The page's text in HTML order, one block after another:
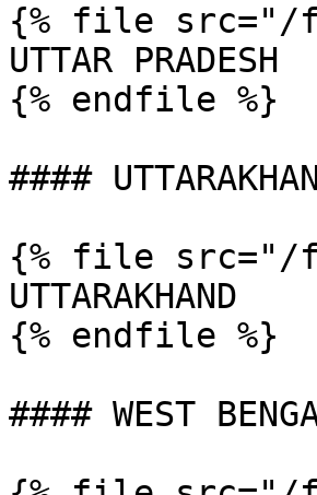
{% file src="/
UTTAR PRADESH
{% endfile %}
####
{% file src="/
UTTARAKHAND
{% endfile %}
#### WEST